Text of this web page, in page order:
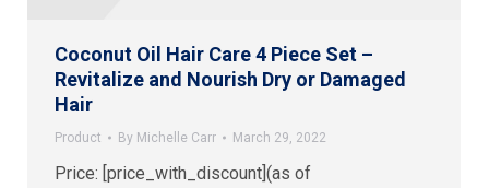
Coconut Oil Hair Care 4 Piece Set –
Revitalize and Nourish Dry or Damaged
Hair
Product By Michelle Carr March 29, 2022
Price: [price_with_discount](as of